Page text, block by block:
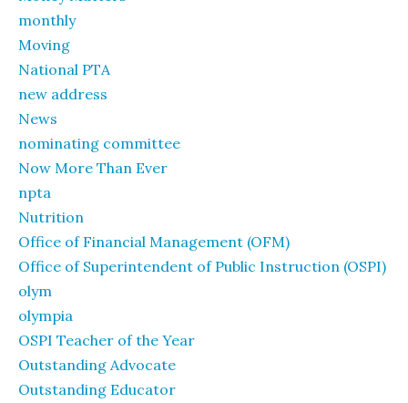
monthly
Moving
National PTA
new address
News
nominating committee
Now More Than Ever
npta
Nutrition
Office of Financial Management (OFM)
Office of Superintendent of Public Instruction (OSPI)
olym
olympia
OSPI Teacher of the Year
Outstanding Advocate
Outstanding Educator